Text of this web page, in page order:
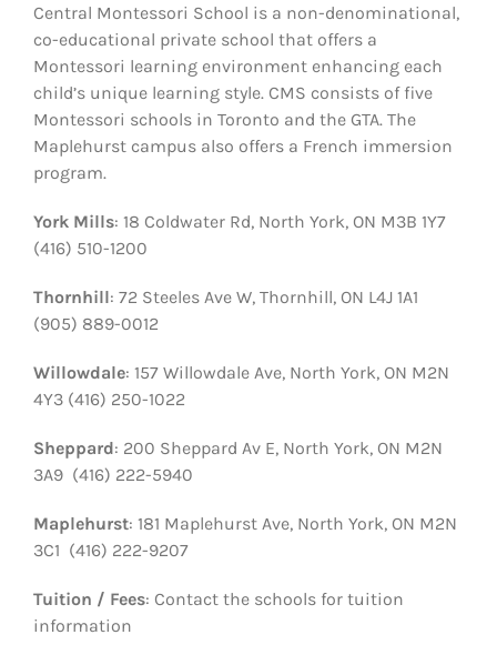
Central Montessori School is a non-denominational,
co-educational private school that offers a
Montessori learning environment enhancing each
child’s unique learning style. CMS consists of five
Montessori schools in Toronto and the GTA. The
Maplehurst campus also offers a French immersion
program.
York Mills: 18 Coldwater Rd, North York, ON M3B 1Y7
(416) 510-1200
Thornhill: 72 Steeles Ave W, Thornhill, ON L4J 1A1
(905) 889-0012
Willowdale: 157 Willowdale Ave, North York, ON M2N
4Y3 (416) 250-1022
Sheppard: 200 Sheppard Av E, North York, ON M2N
3A9 (416) 222-5940
Maplehurst: 181 Maplehurst Ave, North York, ON M2N
3C1 (416) 222-9207
Tuition / Fees: Contact the schools for tuition
information